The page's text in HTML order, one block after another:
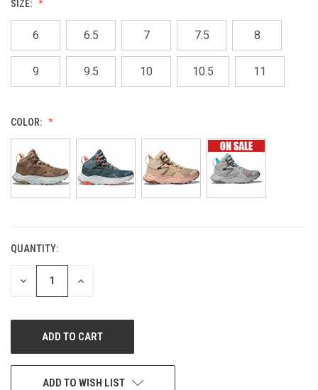
SIZE:
6 6.5 7 7.5 8
9 9.5 10 10.5 11
COLOR:
CURRENT
STOCK:
QUANTITY:
DECREASE
INCREASE
ADD TO WISH LIST